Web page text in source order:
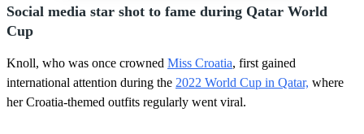
Social media star shot to fame during Qatar World
Cup
Knoll, who was once crowned Miss Croatia, first gained
international attention during the 2022 World Cup in Qatar, where
her Croatia-themed outfits regularly went viral.